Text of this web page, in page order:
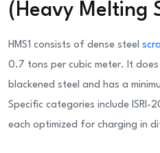
(Heavy Melting
HMS1 consists of dense steel
0.7 tons per cubic meter. It
blackened steel and has a
Specific categories include ISRI-
each optimized for charging in